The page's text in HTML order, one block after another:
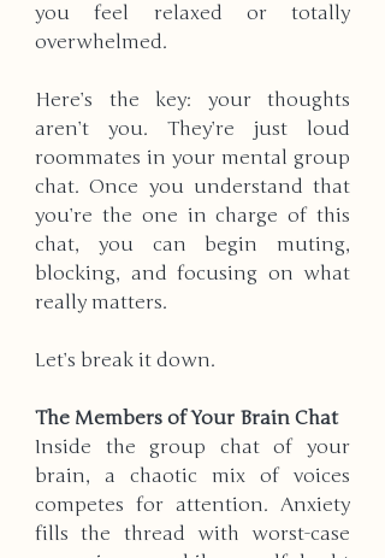
you feel relaxed or totally
overwhelmed.
Here’s the key: your thoughts
aren’t you. They’re just loud
roommates in your mental group
chat. Once you understand that
you’re the one in charge of this
chat, you can begin muting,
blocking, and focusing on what
really matters.
Let’s break it down.
The Members of Your Brain Chat
Inside the group chat of your
brain, a chaotic mix of voices
competes for attention. Anxiety
fills the thread with worst-case